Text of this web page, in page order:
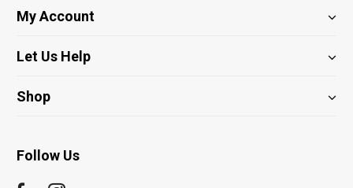
My Account
Let Us Help
Shop
Follow Us